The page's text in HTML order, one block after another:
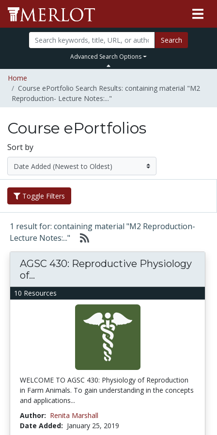
Search
Advanced Search Options
Home
Course ePortfolio Search Results: containing material "M2
Reproduction- Lecture Notes:..."
Course ePortfolios
Sort by
Toggle Filters
1 result for: containing material "M2 Reproduction-
Lecture Notes:..."
10 Resources
AGSC 430: Reproductive Physiology
of...
WELCOME TO AGSC 430: Physiology of Reproduction
in Farm Animals. To gain understanding in the concepts
and applications...
Author: Renita Marshall
Date Added: January 25, 2019